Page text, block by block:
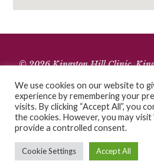
© 2026 Kingston Hill Clinic.
Company Registration Number
High Street Mews,
Cookies•Terms of Use•
We use cookies on our website to
experience by remembering your
visits. By clicking “Accept All”, you
the cookies. However, you may
provide a controlled consent.
Cookie Settings Accept All